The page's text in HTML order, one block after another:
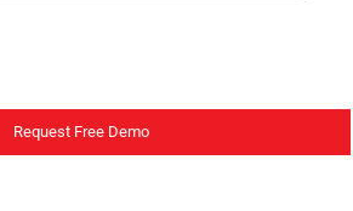
Request Free Demo